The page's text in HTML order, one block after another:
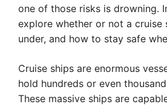
one of those risks is drowning.
explore whether or not a cruise
under, and how to stay safe
Cruise ships are enormous
hold hundreds or even
These massive ships are